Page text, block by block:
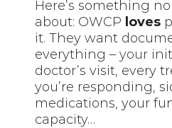
Here’s something
about: OWCP loves
it. They want
everything –your
doctor’s visit, every
you’re responding,
medications, your
capacity…